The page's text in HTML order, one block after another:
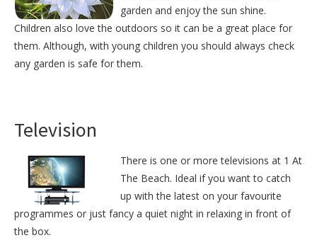
garden and enjoy the sun shine.
Children also love the outdoors so it can be a great place for
them. Although, with young children you should always check
any garden is safe for them.
Television
There is one or more televisions at 1 At
The Beach. Ideal if you want to catch
up with the latest on your favourite
programmes or just fancy a quiet night in relaxing in front of
the box.